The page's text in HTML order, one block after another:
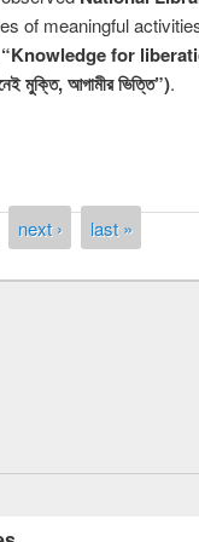
of meaningful
“Knowledge for
আগামীর ভিত্তি”).
next › last »
Individual